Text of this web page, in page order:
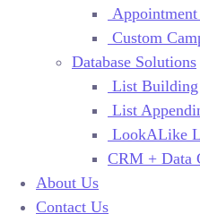
Appointment
Custom
Database Solutions
List Building
List
LookALike
CRM + Data
About Us
Contact Us